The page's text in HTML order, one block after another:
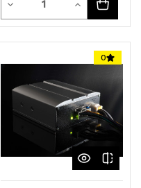
Decrease
Quantity
undefined
Increase
Quantity
0